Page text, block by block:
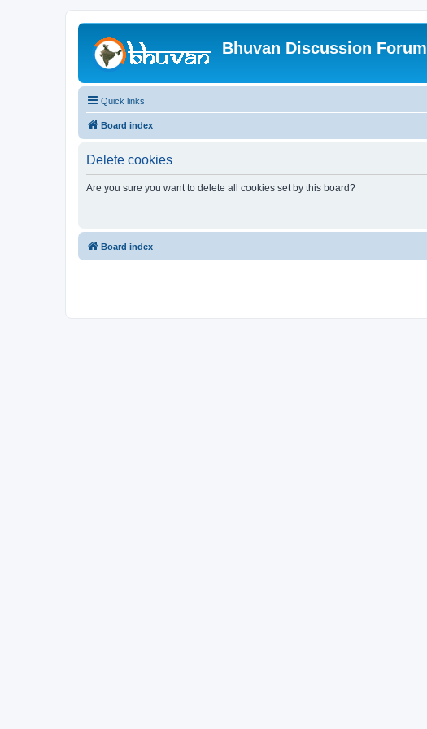
Bhuvan Discussion Forum
Quick links
Board index
Delete cookies
Are you sure you want to delete all cookies set by this board?
Board index